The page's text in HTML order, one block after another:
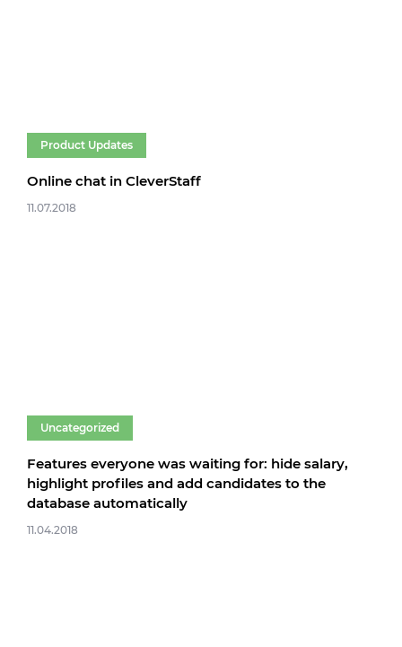
Product Updates
Online chat in CleverStaff
11.07.2018
Uncategorized
Features everyone was waiting for: hide salary,
highlight profiles and add candidates to the
database automatically
11.04.2018